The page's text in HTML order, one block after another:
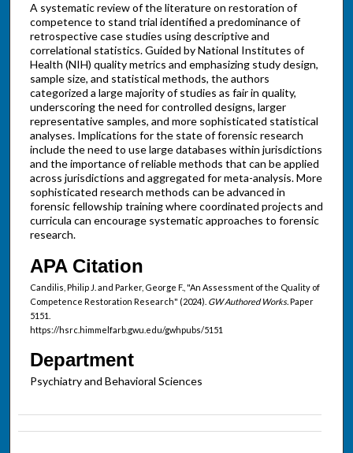
A systematic review of the literature on restoration of
competence to stand trial identified a predominance of
retrospective case studies using descriptive and
correlational statistics. Guided by National Institutes of
Health (NIH) quality metrics and emphasizing study design,
sample size, and statistical methods, the authors
categorized a large majority of studies as fair in quality,
underscoring the need for controlled designs, larger
representative samples, and more sophisticated statistical
analyses. Implications for the state of forensic research
include the need to use large databases within jurisdictions
and the importance of reliable methods that can be applied
across jurisdictions and aggregated for meta-analysis. More
sophisticated research methods can be advanced in
forensic fellowship training where coordinated projects and
curricula can encourage systematic approaches to forensic
research.
APA Citation
Candilis, Philip J. and Parker, George F., "An Assessment of the Quality of
Competence Restoration Research" (2024). GW Authored Works.Paper
5151.
https://hsrc.himmelfarb.gwu.edu/gwhpubs/5151
Department
Psychiatry and Behavioral Sciences